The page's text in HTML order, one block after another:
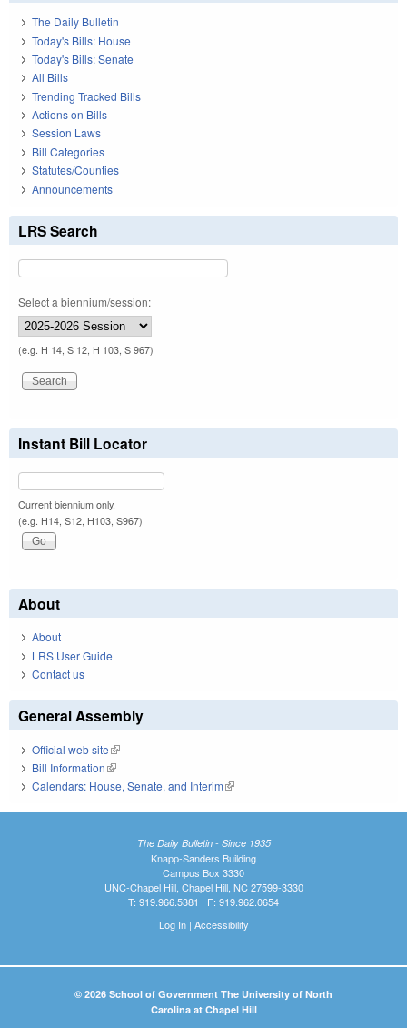
The Daily Bulletin
Today's Bills: House
Today's Bills: Senate
All Bills
Trending Tracked Bills
Actions on Bills
Session Laws
Bill Categories
Statutes/Counties
Announcements
LRS Search
Select a biennium/session:
(e.g. H 14, S 12, H 103, S 967)
Instant Bill Locator
Current biennium only.
(e.g. H14, S12, H103, S967)
About
About
LRS User Guide
Contact us
General Assembly
Official web site(link is external)
Bill Information(link is external)
Calendars: House, Senate, and Interim(link is external)
The Daily Bulletin - Since 1935
Knapp-Sanders Building
Campus Box 3330
UNC-Chapel Hill, Chapel Hill, NC 27599-3330
T: 919.966.5381 | F: 919.962.0654
Log In| Accessibility
© 2026 School of Government The University of North
Carolina at Chapel Hill